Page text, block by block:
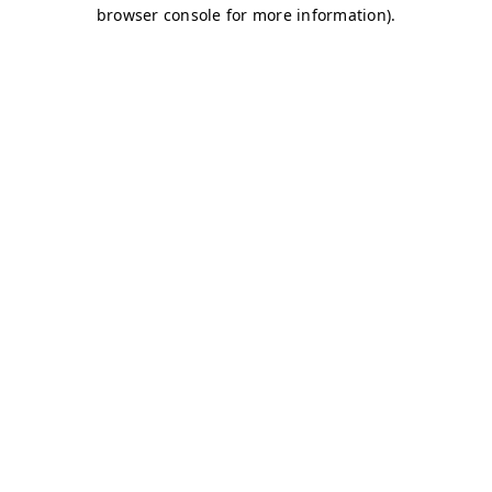
browser console for more information).